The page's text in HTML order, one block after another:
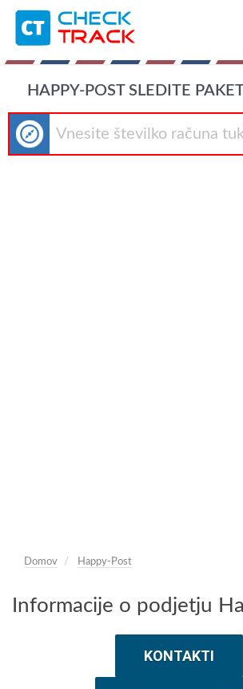
HAPPY-POST SLEDITE
Domov Happy-Post
Informacije o podjetju
KONTAKTI